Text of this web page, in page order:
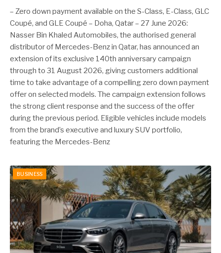
– Zero down payment available on the S-Class, E-Class, GLC
Coupé, and GLE Coupé – Doha, Qatar – 27 June 2026:
Nasser Bin Khaled Automobiles, the authorised general
distributor of Mercedes-Benz in Qatar, has announced an
extension of its exclusive 140th anniversary campaign
through to 31 August 2026, giving customers additional
time to take advantage of a compelling zero down payment
offer on selected models. The campaign extension follows
the strong client response and the success of the offer
during the previous period. Eligible vehicles include models
from the brand’s executive and luxury SUV portfolio,
featuring the Mercedes-Benz
BUSINESS